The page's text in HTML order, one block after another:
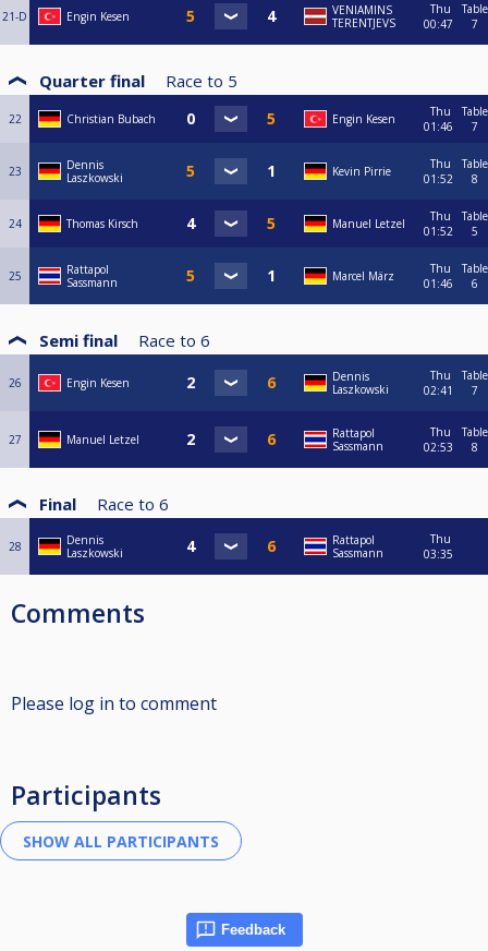
21-D Engin Kesen
VENIAMINS
TERENTJEVS
Thu
00:47
Table
7
Quarter final Race to 5
22 Christian Bubach Engin Kesen
Thu
01:46
Table
7
23
Dennis
Laszkowski
Kevin Pirrie
Thu
01:52
Table
8
24 Thomas Kirsch Manuel Letzel
Thu
01:52
Table
5
25
Rattapol
Sassmann
Marcel März
Thu
01:46
Table
6
Semi final Race to 6
26 Engin Kesen
Dennis
Laszkowski
Thu
02:41
Table
7
27 Manuel Letzel
Rattapol
Sassmann
Thu
02:53
Table
8
Final Race to 6
28
Dennis
Laszkowski
Rattapol
Sassmann
Thu
03:35
Comments
Please log in to comment
Participants
Feedback